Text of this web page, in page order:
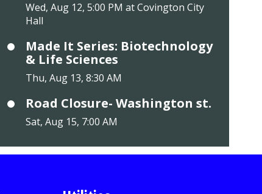
Wed, Aug 12, 5:00 PM at Covington City
Hall
Made It Series: Biotechnology
& Life Sciences
Thu, Aug 13, 8:30 AM
Road Closure- Washington st.
Sat, Aug 15, 7:00 AM